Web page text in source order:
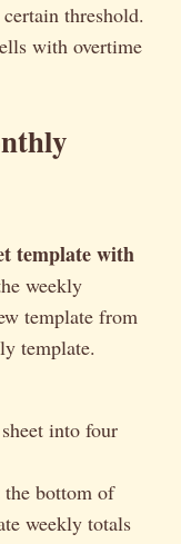
threshold.
with overtime
template with
weekly
template from
template.
into four
bottom of
weekly totals